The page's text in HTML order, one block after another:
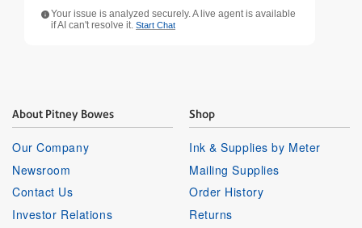
Your issue is analyzed securely. A live agent is available
if AI can't resolve it. Start Chat
About Pitney Bowes
Our Company
Newsroom
Contact Us
Investor Relations
Shop
Ink & Supplies by Meter
Mailing Supplies
Order History
Returns